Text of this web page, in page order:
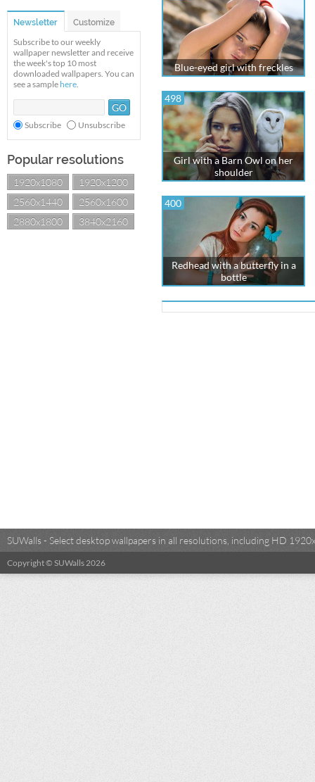
Newsletter Customize
Subscribe to our weekly
wallpaper newsletter and receive
the week's top 10 most
downloaded wallpapers. You can
see a sample here.
Subscribe Unsubscribe
Popular resolutions
1920x1080
1920x1200
2560x1440
2560x1600
2880x1800
3840x2160
Blue-eyed girl with freckles
498
Girl with a Barn Owl on her
shoulder
400
Redhead with a butterfly in a
bottle
SUWalls - Select desktop wallpapers in all resolutions, including HD
Copyright © SUWalls 2026